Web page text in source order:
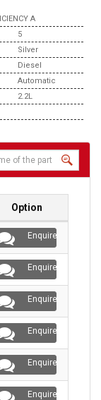
A
5
Silver
Diesel
Automatic
2.2L
Option
Enquire
Enquire
Enquire
Enquire
Enquire
Enquire